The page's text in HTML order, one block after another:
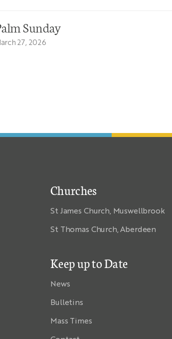
Sunday
27, 2026
Churches
St James Church, Muswellbrook
St Thomas Church, Aberdeen
Keep up to Date
News
Bulletins
Mass Times